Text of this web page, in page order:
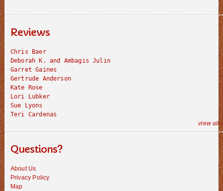
Reviews
Chris Baer
Deborah K. and Ambagis Julin
Garret Gaines
Gertrude Anderson
Kate Rose
Lori Lubker
Sue Lyons
Teri Cardenas
view all
Questions?
About Us
Privacy Policy
Map